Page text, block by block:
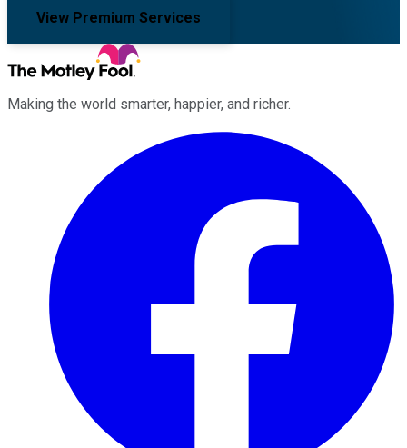
View Premium Services
Making the world smarter, happier, and richer.